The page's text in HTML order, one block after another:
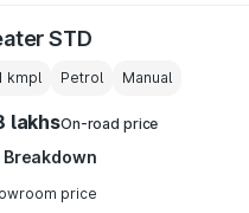
STD
kmpl Petrol Manual
lakhsOn-road price
Breakdown
price